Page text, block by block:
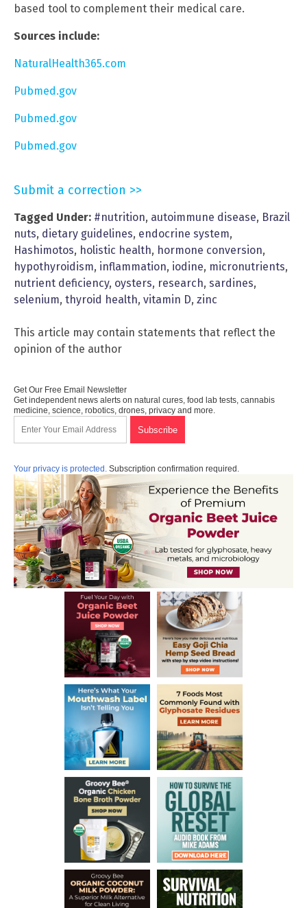
based tool to complement their medical care.
Sources include:
NaturalHealth365.com
Pubmed.gov
Pubmed.gov
Pubmed.gov
Submit a correction >>
Tagged Under: #nutrition, autoimmune disease, Brazil
nuts, dietary guidelines, endocrine system,
Hashimotos, holistic health, hormone conversion,
hypothyroidism, inflammation, iodine, micronutrients,
nutrient deficiency, oysters, research, sardines,
selenium, thyroid health, vitamin D, zinc
This article may contain statements that reflect the
opinion of the author
Get Our Free Email Newsletter
Get independent news alerts on natural cures, food lab tests, cannabis
medicine, science, robotics, drones, privacy and more.
Your privacy is protected. Subscription confirmation required.